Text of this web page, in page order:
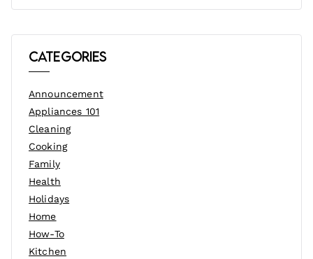
Categories
Announcement
Appliances 101
Cleaning
Cooking
Family
Health
Holidays
Home
How-To
Kitchen